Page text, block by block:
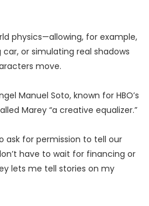
physics—allowing, for example,
or simulating real shadows
move.
Manuel Soto, known for HBO’s
Marey “a creative equalizer.”
ask for permission to tell our
have to wait for financing or
lets me tell stories on my